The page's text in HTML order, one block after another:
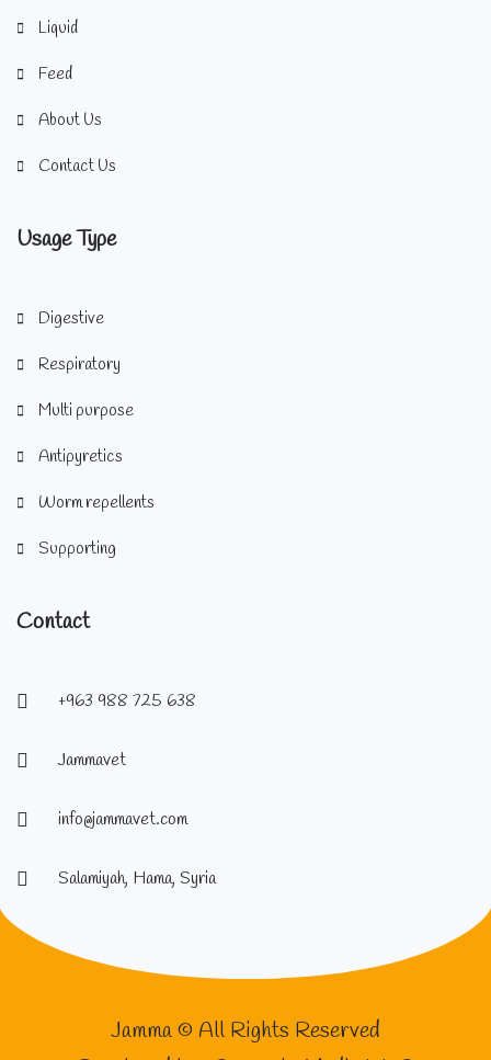
Liquid
Feed
About Us
Contact Us
Usage Type
Digestive
Respiratory
Multi purpose
Antipyretics
Worm repellents
Supporting
Contact
+963 988 725 638
Jammavet
info@jammavet.com
Salamiyah, Hama, Syria
Jamma © All Rights Reserved